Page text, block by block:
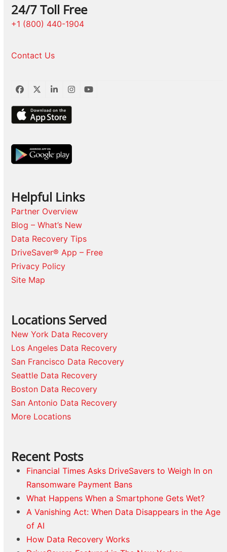
24/7 Toll Free
+1 (800) 440-1904
Contact Us
Facebook
TwitterLinkedInInstagram
YouTube
Helpful Links
Partner Overview
Blog – What’s New
Data Recovery Tips
DriveSaver® App – Free
Privacy Policy
Site Map
Locations Served
New York Data Recovery
Los Angeles Data Recovery
San Francisco Data Recovery
Seattle Data Recovery
Boston Data Recovery
San Antonio Data Recovery
More Locations
Recent Posts
Financial Times Asks DriveSavers to Weigh In on
Ransomware Payment Bans
What Happens When a Smartphone Gets Wet?
A Vanishing Act: When Data Disappears in the Age
of AI
How Data Recovery Works